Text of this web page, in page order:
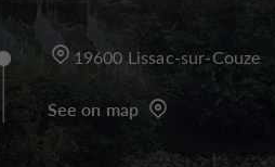
19600 Lissac-sur-Couze
See on map